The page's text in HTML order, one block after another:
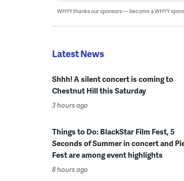
WHYY thanks our sponsors — become a WHYY
Latest News
Shhh! A silent concert is coming to
Chestnut Hill this Saturday
3 hours ago
Things to Do: BlackStar Film Fest, 5
Seconds of Summer in concert and
Fest are among event highlights
8 hours ago